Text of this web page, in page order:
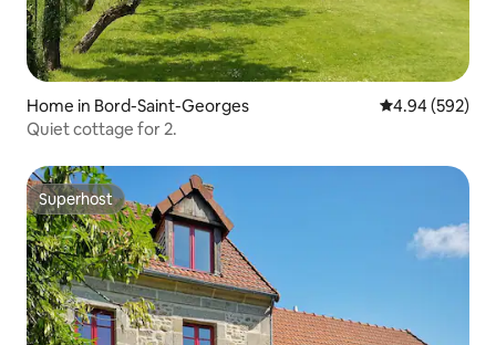
Home in Bord-Saint-Georges 4.94 out of 5
4.94 (592)
Quiet cottage for 2.
Superhost
Superhost